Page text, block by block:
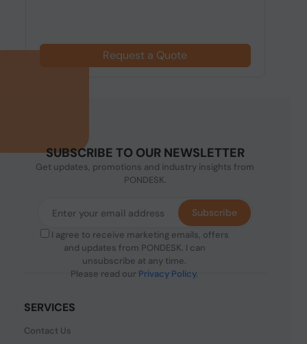
Request a Quote
SUBSCRIBE TO OUR NEWSLETTER
Get updates, promotions and industry insights from
PONDESK.
I agree to receive marketing emails, offers
and updates from PONDESK. I can
unsubscribe at any time.
Please read our Privacy Policy.
Subscribe
SERVICES
Contact Us